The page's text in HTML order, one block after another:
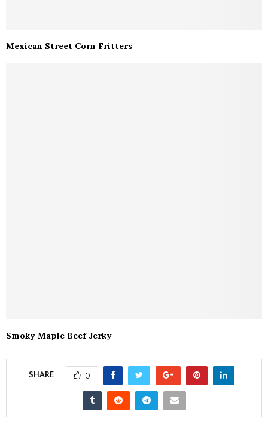
Mexican Street Corn Fritters
Smoky Maple Beef Jerky
SHARE 0